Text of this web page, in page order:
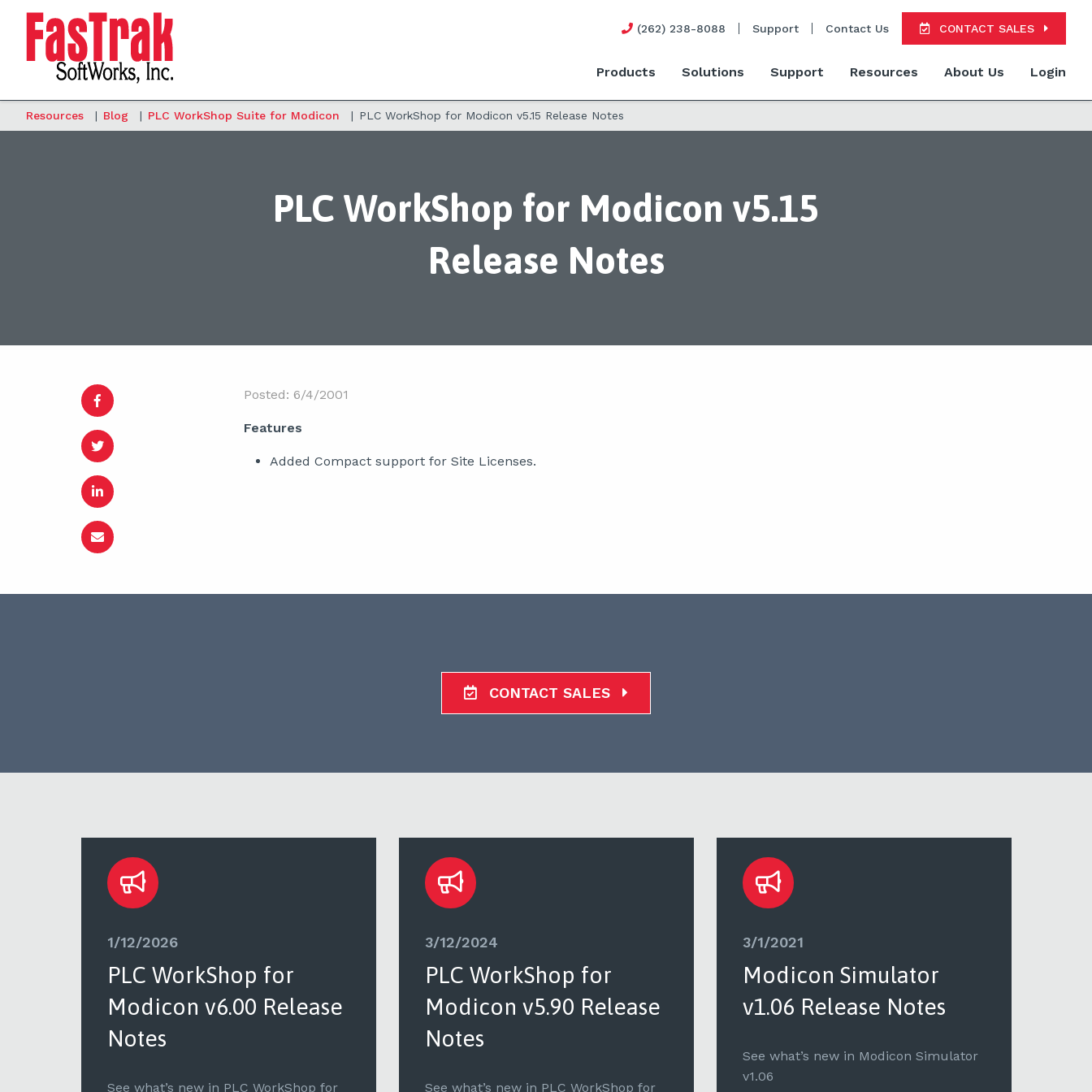
(262) 238-8088 Support Contact Us CONTACT SALES
Products Solutions Support Resources About Us Login
Resources | Blog | PLC WorkShop Suite for Modicon | PLC WorkShop for Modicon v5.15 Release Notes
PLC WorkShop for Modicon v5.15
Release Notes
Posted: 6/4/2001
Features
Added Compact support for Site Licenses.
CONTACT SALES
1/12/2026
PLC WorkShop for
Modicon v6.00 Release
Notes
See what’s new in PLC WorkShop for
3/12/2024
PLC WorkShop for
Modicon v5.90 Release
Notes
See what’s new in PLC WorkShop for
3/1/2021
Modicon Simulator
v1.06 Release Notes
See what’s new in Modicon Simulator
v1.06